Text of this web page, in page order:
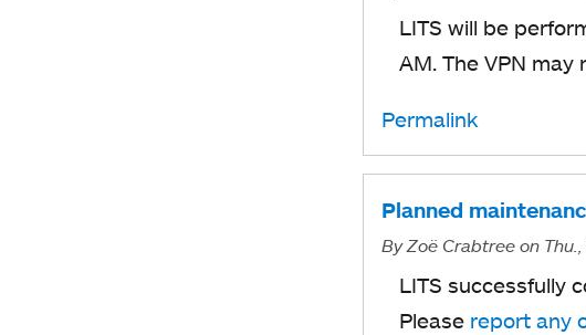
LITS will be
AM. The VPN may
Permalink
Planned
ByZoë Crabtree on
LITS successfully
Please report any